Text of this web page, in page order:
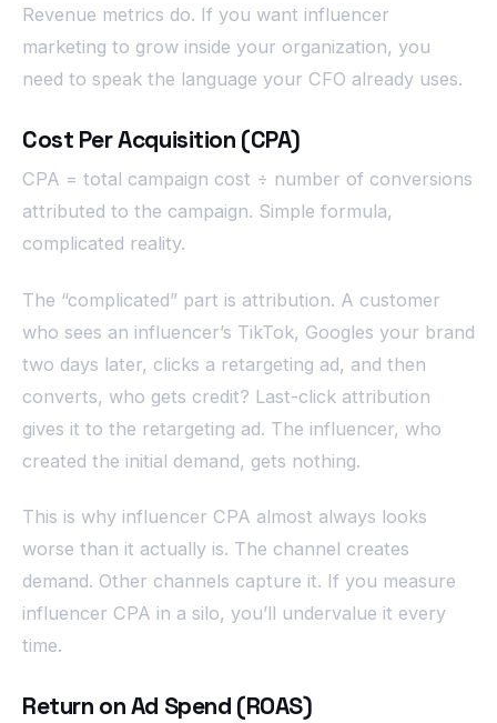
Revenue metrics do. If you want influencer
marketing to grow inside your organization, you
need to speak the language your CFO already uses.
Cost Per Acquisition (CPA)
CPA = total campaign cost ÷ number of conversions
attributed to the campaign. Simple formula,
complicated reality.
The “complicated” part is attribution. A customer
who sees an influencer’s TikTok, Googles your brand
two days later, clicks a retargeting ad, and then
converts, who gets credit? Last-click attribution
gives it to the retargeting ad. The influencer, who
created the initial demand, gets nothing.
This is why influencer CPA almost always looks
worse than it actually is. The channel creates
demand. Other channels capture it. If you measure
influencer CPA in a silo, you’ll undervalue it every
time.
Return on Ad Spend (ROAS)